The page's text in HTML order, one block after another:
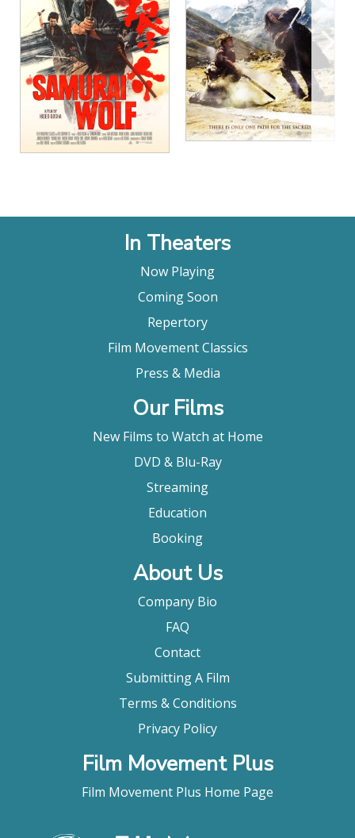
View Details View Details
In Theaters
Now Playing
Coming Soon
Repertory
Film Movement Classics
Press & Media
Our Films
New Films to Watch at Home
DVD & Blu-Ray
Streaming
Education
Booking
About Us
Company Bio
FAQ
Contact
Submitting A Film
Terms & Conditions
Privacy Policy
Film Movement Plus
Film Movement Plus Home Page